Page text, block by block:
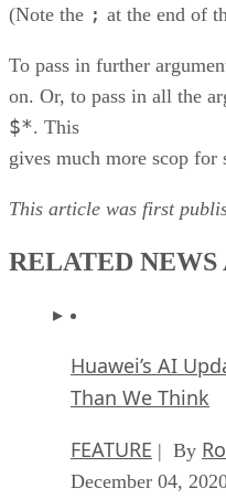
(Note the ; at the end of
To pass in further
on. Or, to pass in all the
$*. This
gives much more scop
This article was first
RELATED NEWS
Huawei’s AI
Than We Think
FEATURE | By
December 04,